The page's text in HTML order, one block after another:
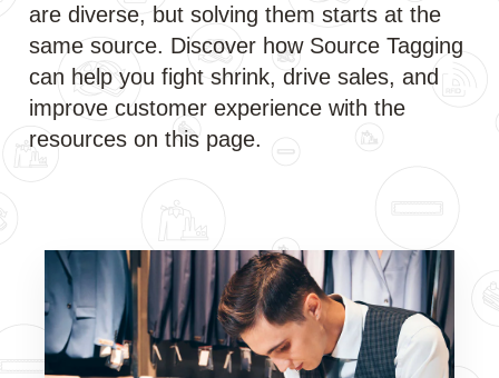
are diverse, but solving them starts at the
same source. Discover how Source Tagging
can help you fight shrink, drive sales, and
improve customer experience with the
resources on this page.